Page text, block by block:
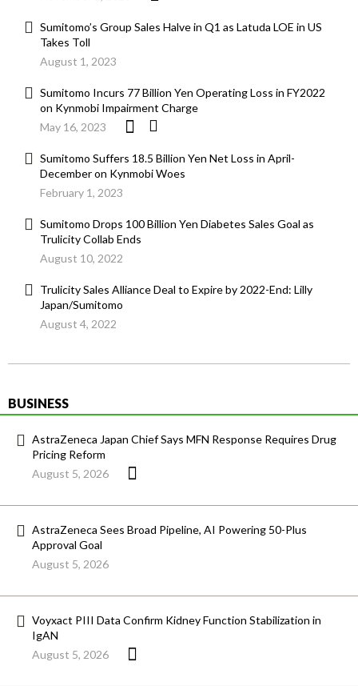
Sumitomo’s Group Sales Halve in Q1 as Latuda LOE in US
Takes Toll
August 1, 2023
Sumitomo Incurs 77 Billion Yen Operating Loss in FY2022
on Kynmobi Impairment Charge
May 16, 2023
Sumitomo Suffers 18.5 Billion Yen Net Loss in April-
December on Kynmobi Woes
February 1, 2023
Sumitomo Drops 100 Billion Yen Diabetes Sales Goal as
Trulicity Collab Ends
August 10, 2022
Trulicity Sales Alliance Deal to Expire by 2022-End: Lilly
Japan/Sumitomo
August 4, 2022
BUSINESS
AstraZeneca Japan Chief Says MFN Response Requires Drug
Pricing Reform
August 5, 2026
AstraZeneca Sees Broad Pipeline, AI Powering 50-Plus
Approval Goal
August 5, 2026
Voyxact PIII Data Confirm Kidney Function Stabilization in
IgAN
August 5, 2026